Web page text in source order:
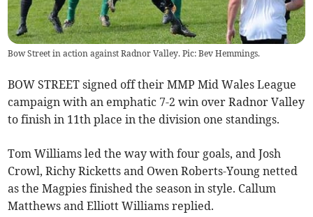
Bow Street in action against Radnor Valley. Pic: Bev Hemmings.
BOW STREET signed off their MMP Mid Wales League
campaign with an emphatic 7-2 win over Radnor Valley
to finish in 11th place in the division one standings.
Tom Williams led the way with four goals, and Josh
Crowl, Richy Ricketts and Owen Roberts-Young netted
as the Magpies finished the season in style. Callum
Matthews and Elliott Williams replied.